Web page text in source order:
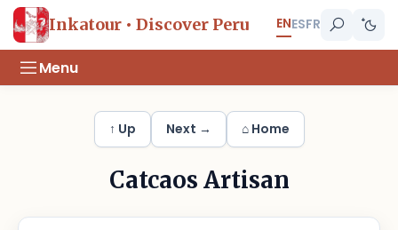
Inkatour • Discover Peru ENESFR
Menu
↑ Up Next → ⌂ Home
Catcaos Artisan